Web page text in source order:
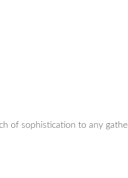
of sophistication to any